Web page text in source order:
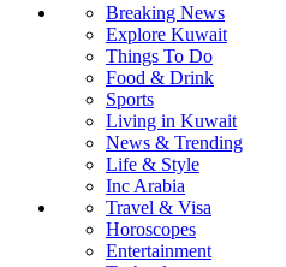
Breaking News
Explore Kuwait
Things To Do
Food & Drink
Sports
Living in Kuwait
News & Trending
Life & Style
Inc Arabia
Travel & Visa
Horoscopes
Entertainment